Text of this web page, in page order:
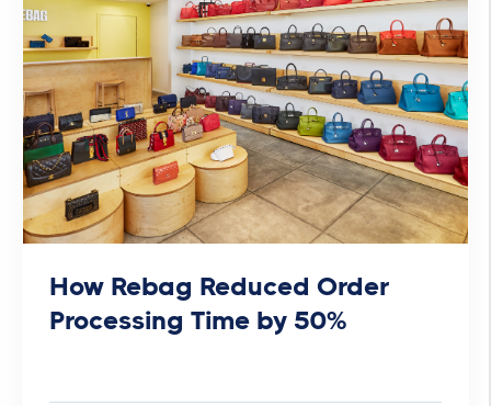
How Rebag Reduced Order
Processing Time by 50%